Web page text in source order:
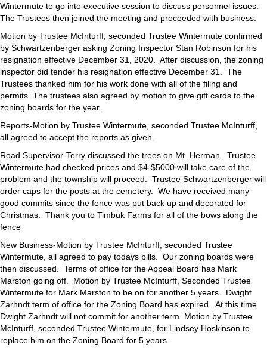
Wintermute to go into executive session to discuss personnel issues.
The Trustees then joined the meeting and proceeded with business.
Motion by Trustee McInturff, seconded Trustee Wintermute confirmed
by Schwartzenberger asking Zoning Inspector Stan Robinson for his
resignation effective December 31, 2020. After discussion, the zoning
inspector did tender his resignation effective December 31. The
Trustees thanked him for his work done with all of the filing and
permits. The trustees also agreed by motion to give gift cards to the
zoning boards for the year.
Reports-Motion by Trustee Wintermute, seconded Trustee McInturff,
all agreed to accept the reports as given.
Road Supervisor-Terry discussed the trees on Mt. Herman. Trustee
Wintermute had checked prices and $4-$5000 will take care of the
problem and the township will proceed. Trustee Schwartzenberger will
order caps for the posts at the cemetery. We have received many
good commits since the fence was put back up and decorated for
Christmas. Thank you to Timbuk Farms for all of the bows along the
fence
New Business-Motion by Trustee McInturff, seconded Trustee
Wintermute, all agreed to pay todays bills. Our zoning boards were
then discussed. Terms of office for the Appeal Board has Mark
Marston going off. Motion by Trustee McInturff, Seconded Trustee
Wintermute for Mark Marston to be on for another 5 years. Dwight
Zarhndt term of office for the Zoning Board has expired. At this time
Dwight Zarhndt will not commit for another term. Motion by Trustee
McInturff, seconded Trustee Wintermute, for Lindsey Hoskinson to
replace him on the Zoning Board for 5 years.